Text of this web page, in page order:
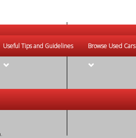
Useful Tips and Guidelines Browse Used Cars